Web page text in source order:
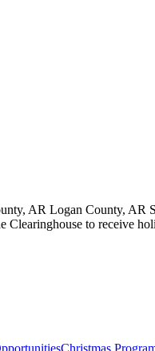
AR Logan County, AR
Clearinghouse to receive
Christmas